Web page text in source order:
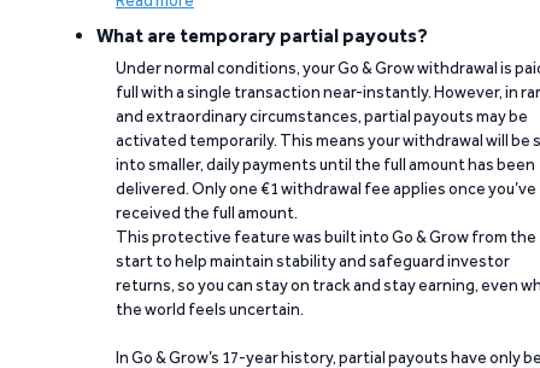
What are temporary partial payouts?
Under normal conditions, your Go & Grow withdrawal is
full with a single transaction near-instantly. However, in
and extraordinary circumstances, partial payouts may be
activated temporarily. This means your withdrawal will be
into smaller, daily payments until the full amount has been
delivered. Only one €1 withdrawal fee applies once you’ve
received the full amount.
This protective feature was built into Go & Grow from the
start to help maintain stability and safeguard investor
returns, so you can stay on track and stay earning, even
the world feels uncertain.
In Go & Grow’s 17-year history, partial payouts have only